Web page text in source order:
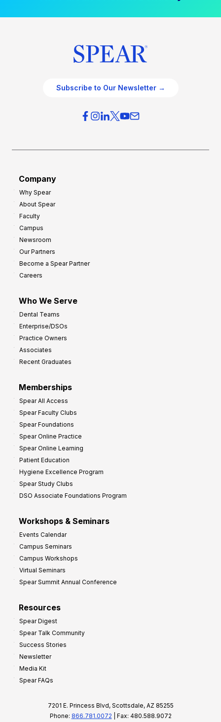
Subscribe to Our Newsletter →
Company
Why Spear
About Spear
Faculty
Campus
Newsroom
Our Partners
Become a Spear Partner
Careers
Who We Serve
Dental Teams
Enterprise/DSOs
Practice Owners
Associates
Recent Graduates
Memberships
Spear All Access
Spear Faculty Clubs
Spear Foundations
Spear Online Practice
Spear Online Learning
Patient Education
Hygiene Excellence Program
Spear Study Clubs
DSO Associate Foundations Program
Workshops & Seminars
Events Calendar
Campus Seminars
Campus Workshops
Virtual Seminars
Spear Summit Annual Conference
Resources
Spear Digest
Spear Talk Community
Success Stories
Newsletter
Media Kit
Spear FAQs
7201 E. Princess Blvd, Scottsdale, AZ 85255
Phone: 866.781.0072 | Fax: 480.588.9072